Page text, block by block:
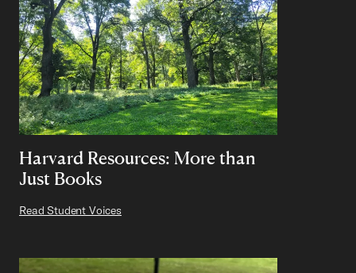
Harvard Resources: More than
Just Books
Read Student Voices